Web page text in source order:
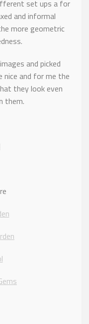
set ups a for
and informal
more geometric
and picked
and for me the
they look even
them.